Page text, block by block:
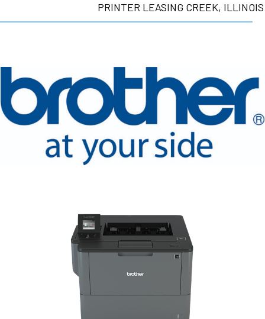
PRINTER LEASING CREEK, ILLINOIS